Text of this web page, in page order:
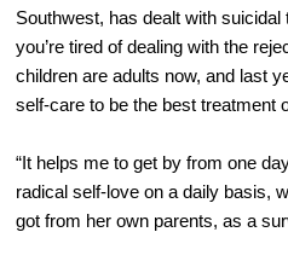
Southwest, has dealt with suicidal
you’re tired of dealing with the
children are adults now, and last
self-care to be the best treatment
“It helps me to get by from one
radical self-love on a daily basis,
got from her own parents, as a